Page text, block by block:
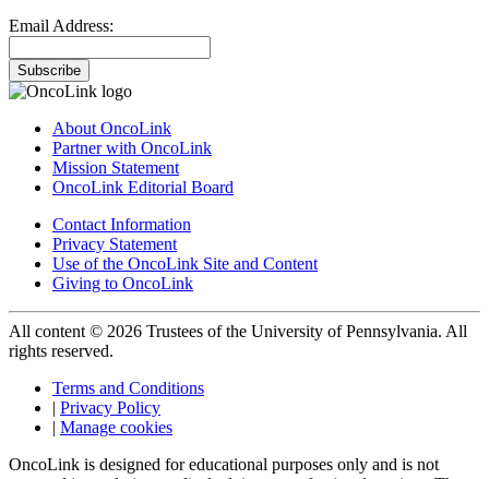
Email Address:
Subscribe
About OncoLink
Partner with OncoLink
Mission Statement
OncoLink Editorial Board
Contact Information
Privacy Statement
Use of the OncoLink Site and Content
Giving to OncoLink
All content © 2026 Trustees of the University of Pennsylvania. All
rights reserved.
Terms and Conditions
| Privacy Policy
| Manage cookies
OncoLink is designed for educational purposes only and is not